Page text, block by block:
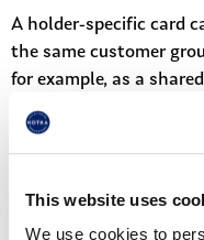
This website uses
We use cookies to
A holder-specific card
the same customer
for example, as a
In the online store, a
stored value, valid and
card, only the stored